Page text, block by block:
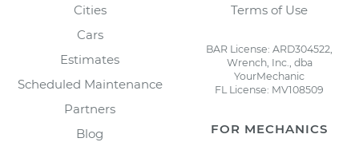
Cities
Cars
Estimates
Scheduled Maintenance
Partners
Blog
Terms of Use
BAR License: ARD304522,
Wrench, Inc., dba
YourMechanic
FL License: MV108509
FOR MECHANICS